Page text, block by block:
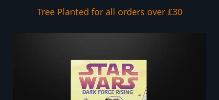
Tree Planted for all orders over £30